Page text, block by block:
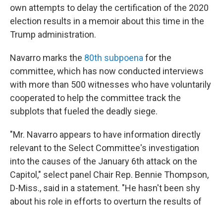
own attempts to delay the certification of the 2020
election results in a memoir about this time in the
Trump administration.
Navarro marks the 80th subpoena for the
committee, which has now conducted interviews
with more than 500 witnesses who have voluntarily
cooperated to help the committee track the
subplots that fueled the deadly siege.
"Mr. Navarro appears to have information directly
relevant to the Select Committee's investigation
into the causes of the January 6th attack on the
Capitol," select panel Chair Rep. Bennie Thompson,
D-Miss., said in a statement. "He hasn't been shy
about his role in efforts to overturn the results of